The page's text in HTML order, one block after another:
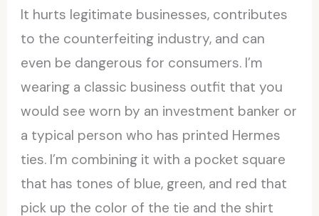
It hurts legitimate businesses, contributes
to the counterfeiting industry, and can
even be dangerous for consumers. I’m
wearing a classic business outfit that you
would see worn by an investment banker or
a typical person who has printed Hermes
ties. I’m combining it with a pocket square
that has tones of blue, green, and red that
pick up the color of the tie and the shirt